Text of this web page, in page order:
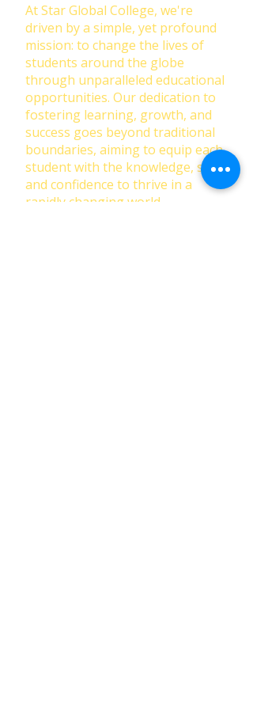
At Star Global College, we're
driven by a simple, yet profound
mission: to change the lives of
students around the globe
through unparalleled educational
opportunities. Our dedication to
fostering learning, growth, and
success goes beyond traditional
boundaries, aiming to equip each
student with the knowledge, skills,
and confidence to thrive in a
rapidly changing world.